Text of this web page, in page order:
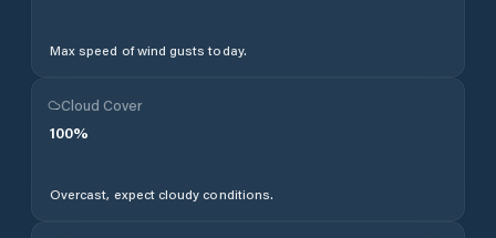
Max speed of wind gusts today.
Cloud Cover
100%
Overcast, expect cloudy conditions.